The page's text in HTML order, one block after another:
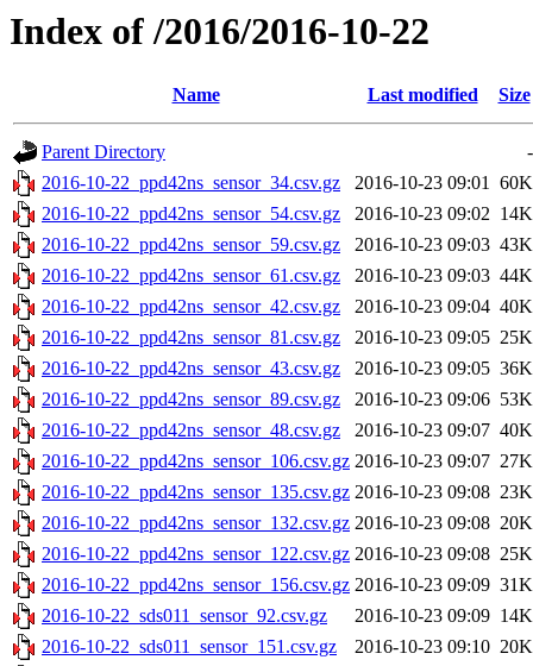
Index of /2016/2016-10-22
Name Last modified Size
Parent Directory
-
2016-10-22_ppd42ns_sensor_34.csv.gz
2016-10-23 09:01 60K
2016-10-22_ppd42ns_sensor_54.csv.gz
2016-10-23 09:02 14K
2016-10-22_ppd42ns_sensor_59.csv.gz
2016-10-23 09:03 43K
2016-10-22_ppd42ns_sensor_61.csv.gz
2016-10-23 09:03 44K
2016-10-22_ppd42ns_sensor_42.csv.gz
2016-10-23 09:04 40K
2016-10-22_ppd42ns_sensor_81.csv.gz
2016-10-23 09:05 25K
2016-10-22_ppd42ns_sensor_43.csv.gz
2016-10-23 09:05 36K
2016-10-22_ppd42ns_sensor_89.csv.gz
2016-10-23 09:06 53K
2016-10-22_ppd42ns_sensor_48.csv.gz
2016-10-23 09:07 40K
2016-10-22_ppd42ns_sensor_106.csv.gz 2016-10-23 09:07 27K
2016-10-22_ppd42ns_sensor_135.csv.gz 2016-10-23 09:08 23K
2016-10-22_ppd42ns_sensor_132.csv.gz 2016-10-23 09:08 20K
2016-10-22_ppd42ns_sensor_122.csv.gz 2016-10-23 09:08 25K
2016-10-22_ppd42ns_sensor_156.csv.gz 2016-10-23 09:09 31K
2016-10-22_sds011_sensor_92.csv.gz
2016-10-23 09:09 14K
2016-10-22_sds011_sensor_151.csv.gz
2016-10-23 09:10 20K